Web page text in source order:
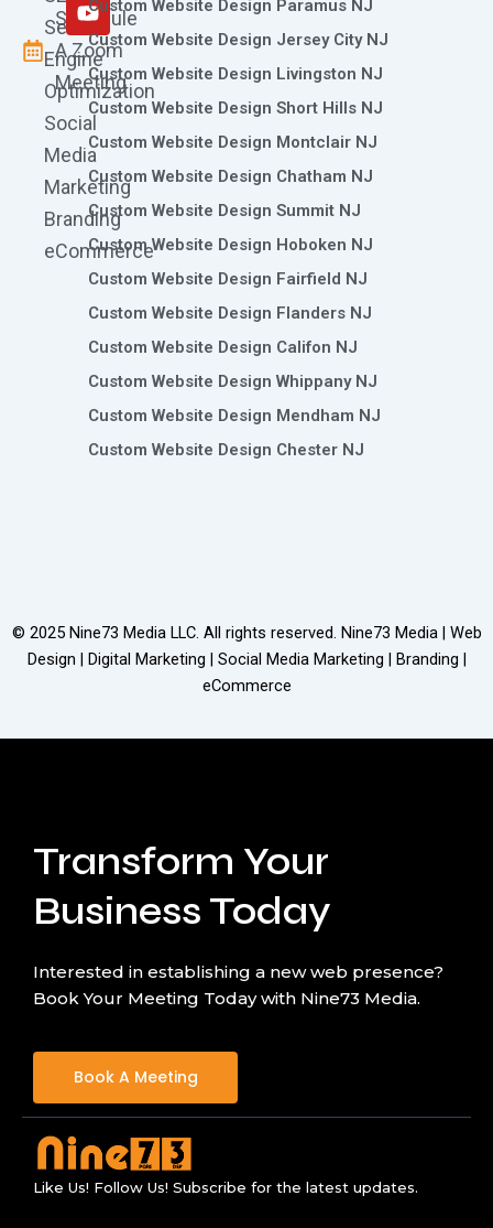
Schedule
A Zoom
Meeting
Search
Engine
Optimization
Social
Media
Marketing
Branding
eCommerce
Custom Website Design Paramus NJ
Custom Website Design Jersey City NJ
Custom Website Design Livingston NJ
Custom Website Design Short Hills NJ
Custom Website Design Montclair NJ
Custom Website Design Chatham NJ
Custom Website Design Summit NJ
Custom Website Design Hoboken NJ
Custom Website Design Fairfield NJ
Custom Website Design Flanders NJ
Custom Website Design Califon NJ
Custom Website Design Whippany NJ
Custom Website Design Mendham NJ
Custom Website Design Chester NJ
© 2025 Nine73 Media LLC. All rights reserved. Nine73 Media | Web
Design | Digital Marketing | Social Media Marketing | Branding |
eCommerce
Transform Your
Business Today
Interested in establishing a new web presence?
Book Your Meeting Today with Nine73 Media.
Book A Meeting
Like Us! Follow Us! Subscribe for the latest updates.